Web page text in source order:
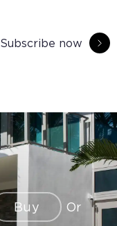
Subscribe now
Buy Or